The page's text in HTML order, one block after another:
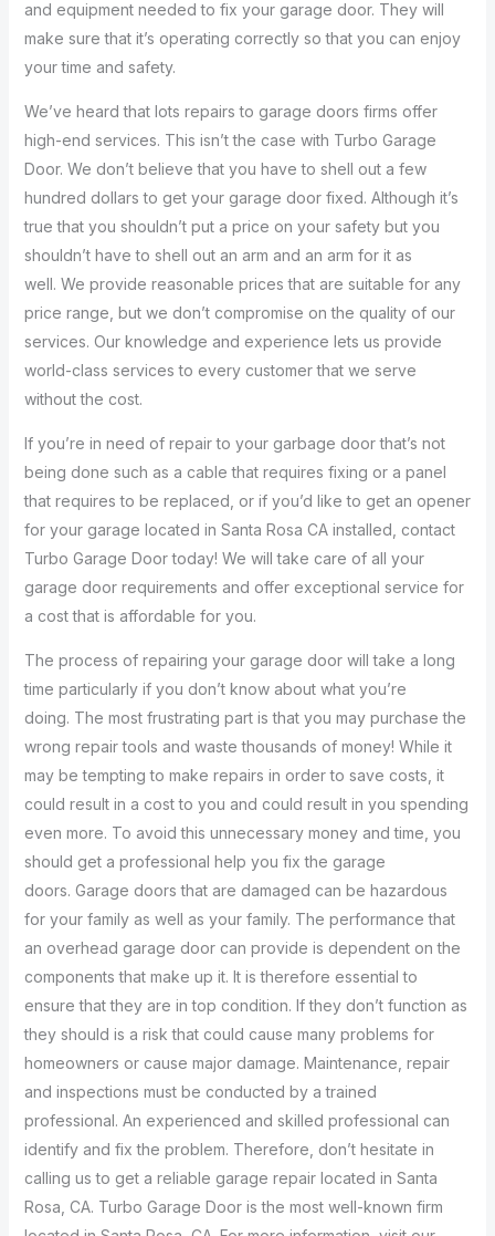
and equipment needed to fix your garage door. They will
make sure that it’s operating correctly so that you can enjoy
your time and safety.
We’ve heard that lots repairs to garage doors firms offer
high-end services. This isn’t the case with Turbo Garage
Door. We don’t believe that you have to shell out a few
hundred dollars to get your garage door fixed. Although it’s
true that you shouldn’t put a price on your safety but you
shouldn’t have to shell out an arm and an arm for it as
well. We provide reasonable prices that are suitable for any
price range, but we don’t compromise on the quality of our
services. Our knowledge and experience lets us provide
world-class services to every customer that we serve
without the cost.
If you’re in need of repair to your garbage door that’s not
being done such as a cable that requires fixing or a panel
that requires to be replaced, or if you’d like to get an opener
for your garage located in Santa Rosa CA installed, contact
Turbo Garage Door today! We will take care of all your
garage door requirements and offer exceptional service for
a cost that is affordable for you.
The process of repairing your garage door will take a long
time particularly if you don’t know about what you’re
doing. The most frustrating part is that you may purchase the
wrong repair tools and waste thousands of money! While it
may be tempting to make repairs in order to save costs, it
could result in a cost to you and could result in you spending
even more. To avoid this unnecessary money and time, you
should get a professional help you fix the garage
doors. Garage doors that are damaged can be hazardous
for your family as well as your family. The performance that
an overhead garage door can provide is dependent on the
components that make up it. It is therefore essential to
ensure that they are in top condition. If they don’t function as
they should is a risk that could cause many problems for
homeowners or cause major damage. Maintenance, repair
and inspections must be conducted by a trained
professional. An experienced and skilled professional can
identify and fix the problem. Therefore, don’t hesitate in
calling us to get a reliable garage repair located in Santa
Rosa, CA. Turbo Garage Door is the most well-known firm